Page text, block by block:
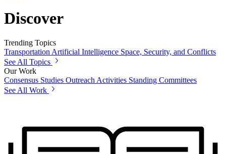
Discover
Trending Topics
Transportation Artificial Intelligence Space, Security, and Conflicts
See All Topics
Our Work
Consensus Studies Outreach Activities Standing Committees
See All Work